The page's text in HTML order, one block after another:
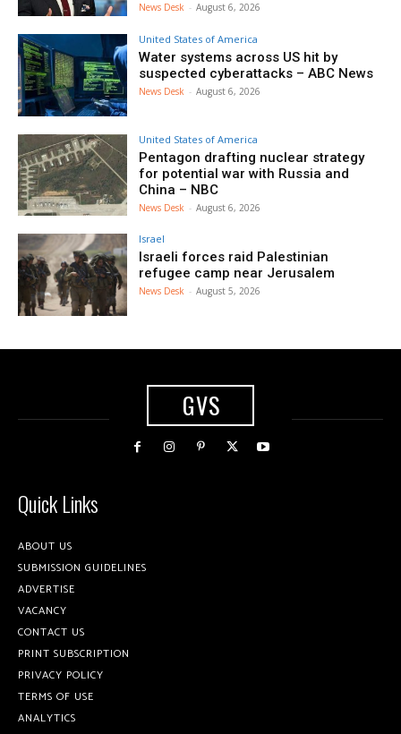
News Desk - August 6, 2026
United States of America
Water systems across US hit by
suspected cyberattacks – ABC News
News Desk - August 6, 2026
United States of America
Pentagon drafting nuclear strategy
for potential war with Russia and
China – NBC
News Desk - August 6, 2026
Israel
Israeli forces raid Palestinian
refugee camp near Jerusalem
News Desk - August 5, 2026
GVS
Quick Links
ABOUT US
SUBMISSION GUIDELINES
ADVERTISE
VACANCY
CONTACT US
PRINT SUBSCRIPTION
PRIVACY POLICY
TERMS OF USE
ANALYTICS